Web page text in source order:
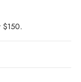
$150.